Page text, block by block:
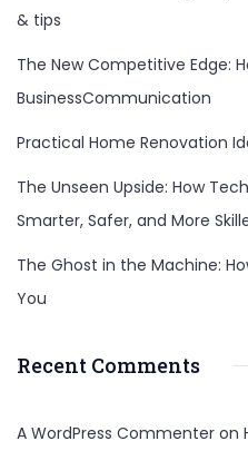
& tips
The New Competitive Edge:
BusinessCommunication
Practical Home Renovation
The Unseen Upside: How
Smarter, Safer, and More
The Ghost in the Machine:
You
Recent Comments
A WordPress Commenter on